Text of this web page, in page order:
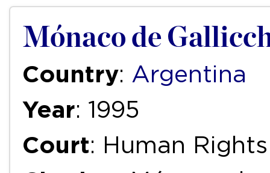
Mónaco de
Country: Argentina
Year: 1995
Court: Human